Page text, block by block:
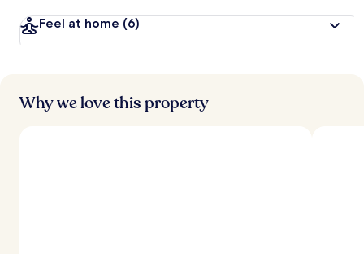
Feel at home (6)
Why we love this property